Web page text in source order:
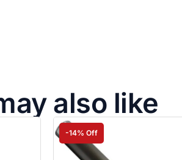
also like
-14% Off